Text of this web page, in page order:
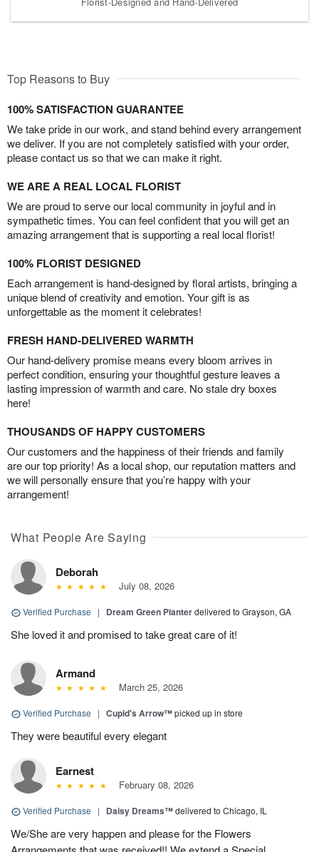
Top Reasons to Buy
100% SATISFACTION GUARANTEE
We take pride in our work, and stand behind every arrangement
we deliver. If you are not completely satisfied with your order,
please contact us so that we can make it right.
WE ARE A REAL LOCAL FLORIST
We are proud to serve our local community in joyful and in
sympathetic times. You can feel confident that you will get an
amazing arrangement that is supporting a real local florist!
100% FLORIST DESIGNED
Each arrangement is hand-designed by floral artists, bringing a
unique blend of creativity and emotion. Your gift is as
unforgettable as the moment it celebrates!
FRESH HAND-DELIVERED WARMTH
Our hand-delivery promise means every bloom arrives in
perfect condition, ensuring your thoughtful gesture leaves a
lasting impression of warmth and care. No stale dry boxes
here!
THOUSANDS OF HAPPY CUSTOMERS
Our customers and the happiness of their friends and family
are our top priority! As a local shop, our reputation matters and
we will personally ensure that you’re happy with your
arrangement!
What People Are Saying
Deborah
July 08, 2026
Verified Purchase | Dream Green Planterdelivered to Grayson, GA
She loved it and promised to take great care of it!
Armand
March 25, 2026
Verified Purchase | Cupid's Arrow™picked up in store
They were beautiful every elegant
Earnest
February 08, 2026
Verified Purchase | Daisy Dreams™delivered to Chicago, IL
We/She are very happen and please for the Flowers